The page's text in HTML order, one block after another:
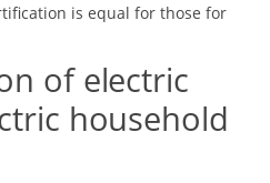
is equal for those for
of electric
household